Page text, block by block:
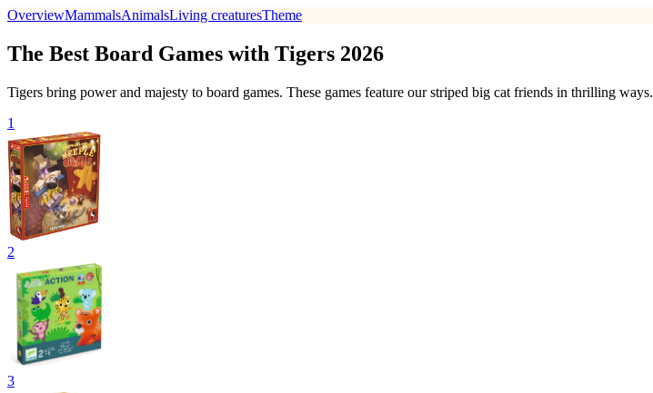
OverviewMammalsAnimalsLiving creaturesTheme
The Best Board Games with Tigers 2026
Tigers bring power and majesty to board games. These games feature our striped big cat friends in thrilling ways.
1
2
3